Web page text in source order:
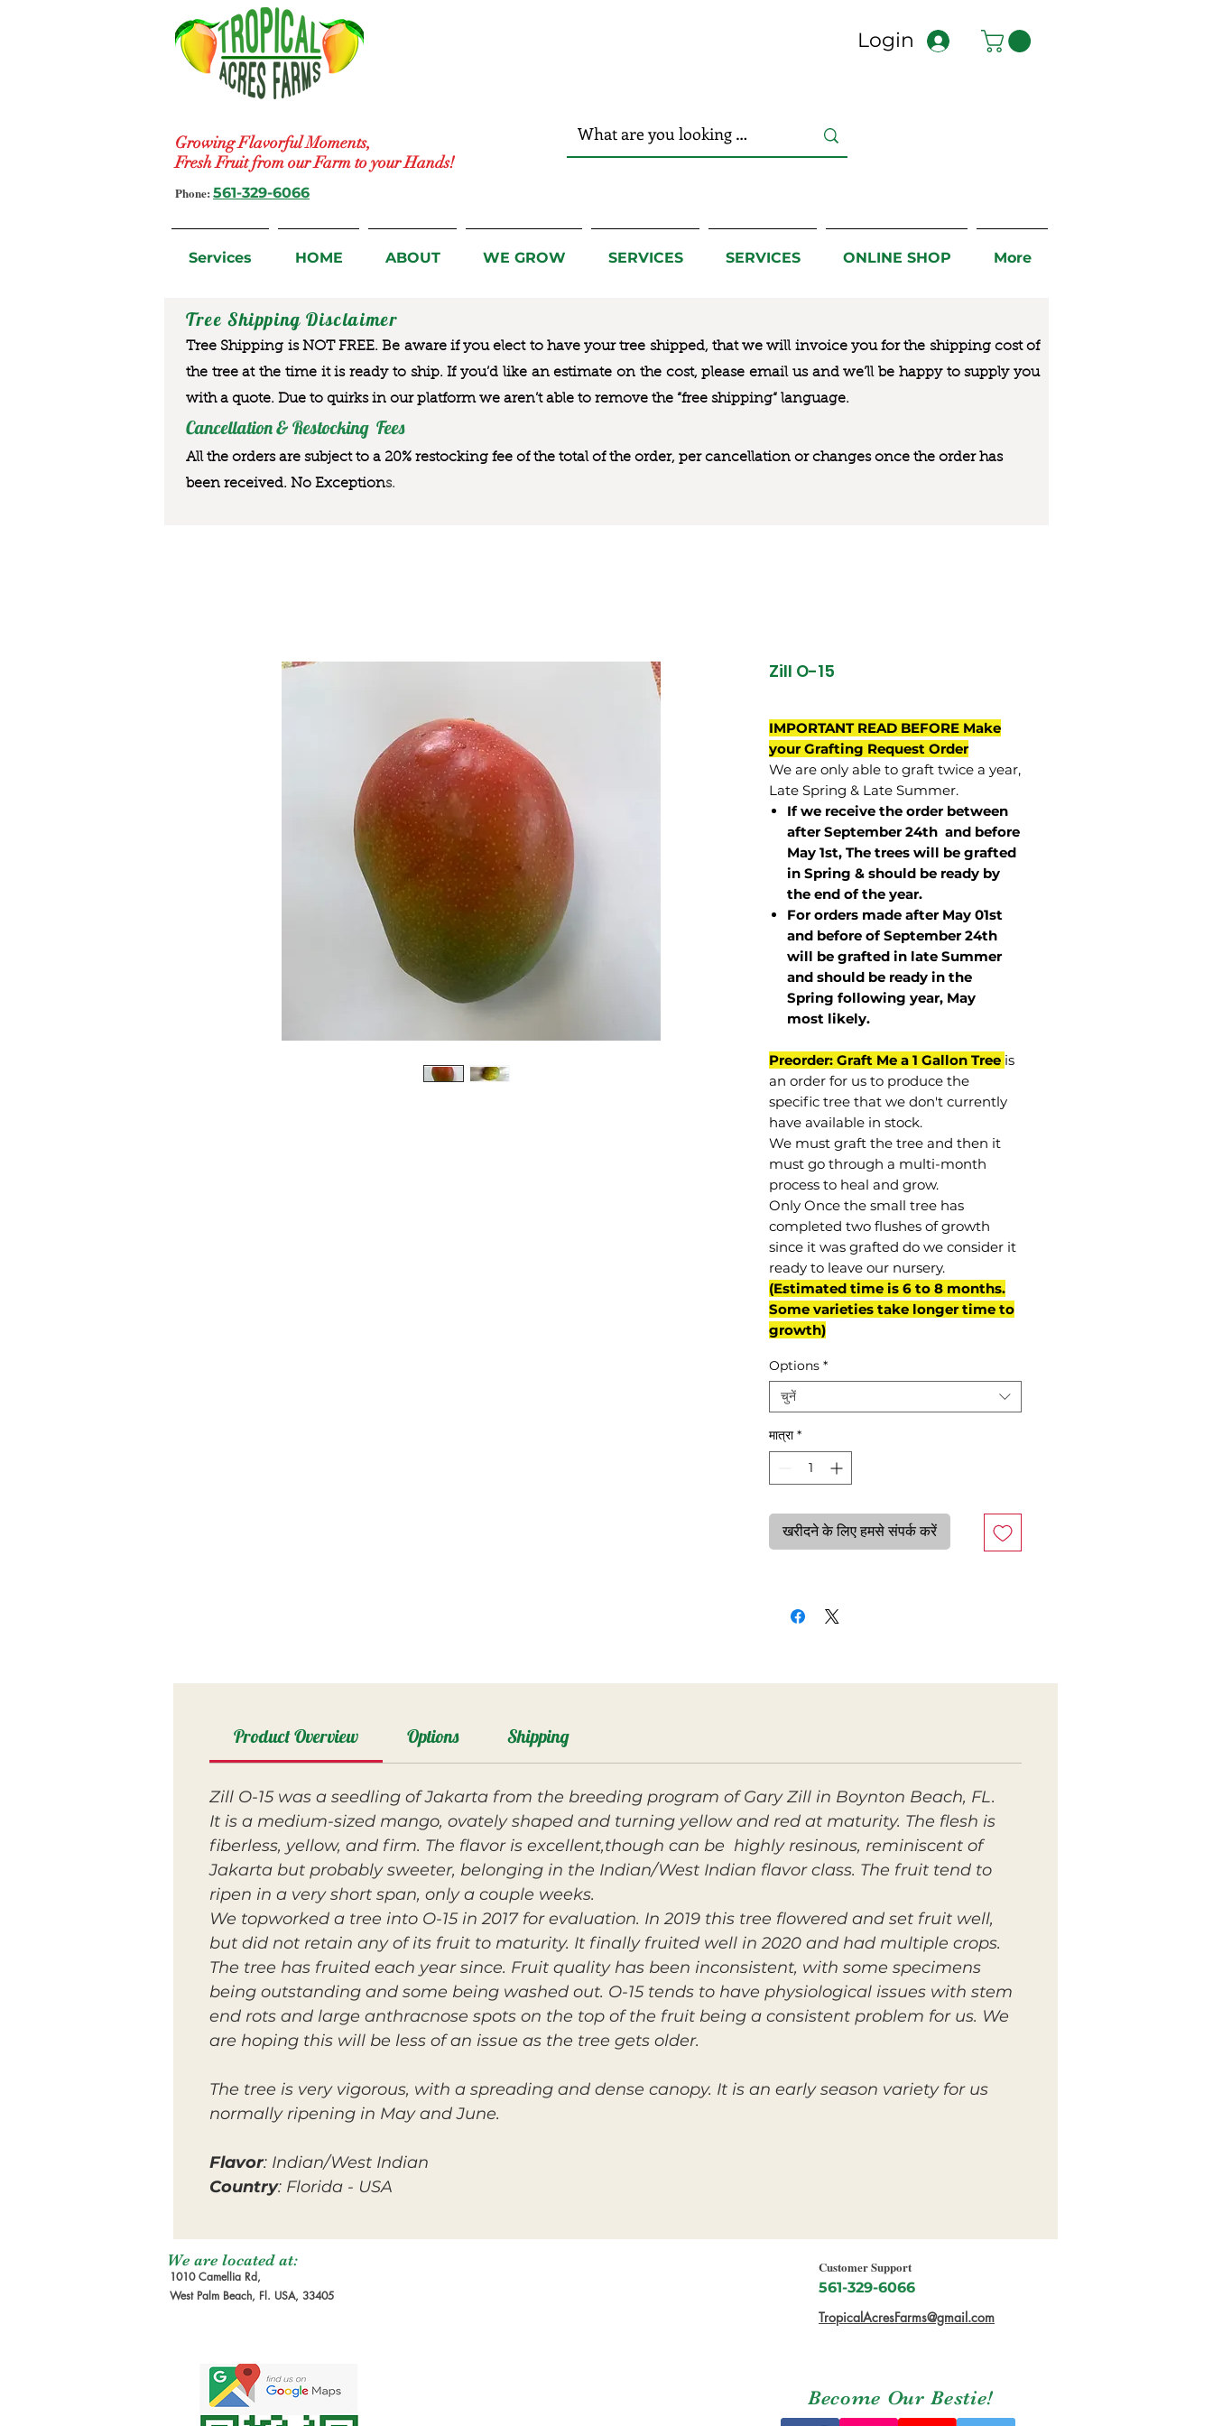
Growing Flavorful Moments,
Fresh Fruit from our Farm to your Hands!
Login
Phone: 561-329-6066
Services HOME ABOUT WE GROW SERVICES SERVICES ONLINE SHOP More
Tree Shipping Disclaimer
Tree Shipping is NOT FREE. Be aware if you elect to have your tree shipped, that we will invoice you for the shipping cost of
the tree at the time it is ready to ship. If you’d like an estimate on the cost, please email us and we’ll be happy to supply you
with a quote. Due to quirks in our platform we aren’t able to remove the “free shipping“ language.
Cancellation & Restocking Fees
All the orders are subject to a 20% restocking fee of the total of the order, per cancellation or changes once the order has
been received. No Exceptions.
Zill O-15
IMPORTANT READ BEFORE Make
your Grafting Request Order
We are only able to graft twice a year,
Late Spring & Late Summer.
If we receive the order between
after September 24th and before
May 1st, The trees will be grafted
in Spring & should be ready by
the end of the year.
For orders made after May 01st
and before ofSeptember 24th
will be grafted in late Summer
and should be ready in the
Spring following year, May
most likely.
Preorder: Graft Me a 1 Gallon Tree is
an order for us to produce the
specific tree that we don't currently
have available in stock.
We must graft the tree and then it
must go through a multi-month
process to heal and grow.
Only Once the small tree has
completed two flushes of growth
since it was grafted do we consider it
ready to leave our nursery.
(Estimated time is 6 to 8 months.
Some varieties take longer time to
growth)
Options *
चुनें
मात्रा *
खरीदने के लिए हमसे संपर्क करें
Product Overview Options Shipping
Zill O-15 was a seedling of Jakarta from the breeding program of Gary Zill in Boynton Beach, FL.
It is a medium-sized mango, ovately shaped and turning yellow and red at maturity. The flesh is
fiberless, yellow, and firm. The flavor is excellent,though can be highly resinous, reminiscent of
Jakarta but probably sweeter, belonging in the Indian/West Indian flavor class. The fruit tend to
ripen in a very short span, only a couple weeks.
We topworked a tree into O-15 in 2017 for evaluation. In 2019 this tree flowered and set fruit well,
but did not retain any of its fruit to maturity. It finally fruited well in 2020 and had multiple crops.
The tree has fruited each year since. Fruit quality has been inconsistent, with some specimens
being outstanding and some being washed out. O-15 tends to have physiological issues with stem
end rots and large anthracnose spots on the top of the fruit being a consistent problem for us. We
are hoping this will be less of an issue as the tree gets older.
The tree is very vigorous, with a spreading and dense canopy. It is an early season variety for us
normally ripening in May and June.
Flavor: Indian/West Indian
Country: Florida - USA
We are located at:
1010 Camellia Rd,
West Palm Beach, Fl. USA, 33405
Customer Support
561-329-6066
TropicalAcresFarms@gmail.com
Become Our Bestie!